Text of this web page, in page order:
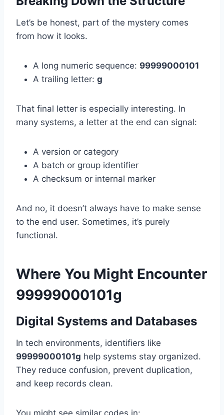
Let’s be honest, part of the mystery comes
from how it looks.
A long numeric sequence: 99999000101
A trailing letter: g
That final letter is especially interesting. In
many systems, a letter at the end can signal:
A version or category
A batch or group identifier
A checksum or internal marker
And no, it doesn’t always have to make sense
to the end user. Sometimes, it’s purely
functional.
Where You Might Encounter
99999000101g
Digital Systems and Databases
In tech environments, identifiers like
99999000101g help systems stay organized.
They reduce confusion, prevent duplication,
and keep records clean.